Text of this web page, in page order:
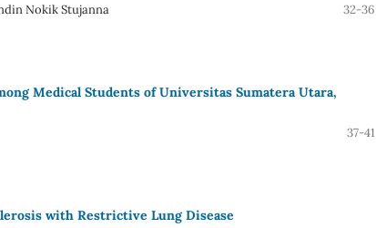
Nokik Stujanna 32-36
Medical Students of Universitas Sumatera Utara,
37-41
with Restrictive Lung Disease